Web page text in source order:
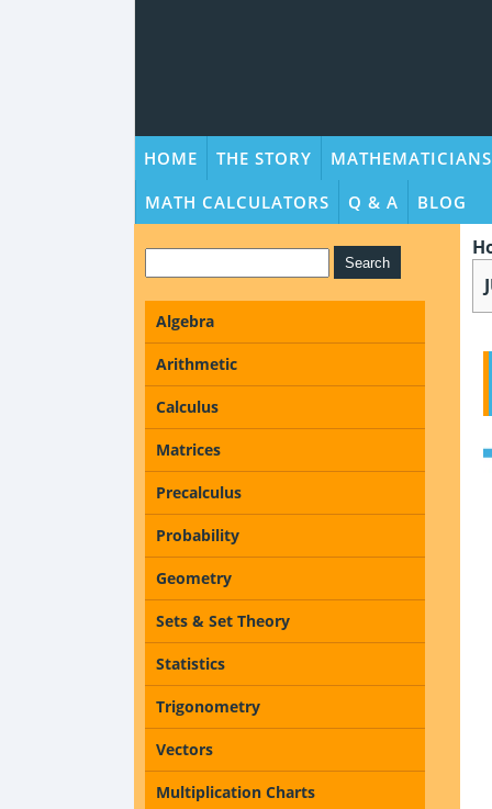
HOME THE STORY MATHEMATICIANS
MATH CALCULATORS
Q & A BLOG
Algebra
Arithmetic
Calculus
Matrices
Precalculus
Probability
Geometry
Sets & Set Theory
Statistics
Trigonometry
Vectors
Multiplication Charts